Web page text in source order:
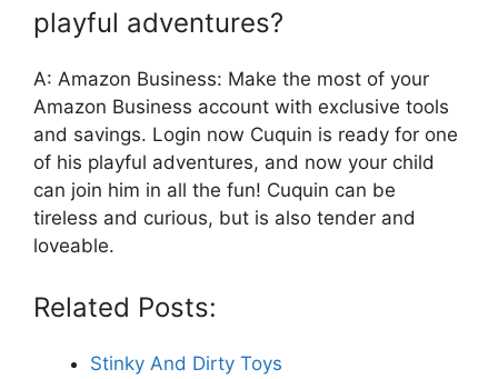
playful adventures?
A: Amazon Business: Make the most of your
Amazon Business account with exclusive tools
and savings. Login now Cuquin is ready for one
of his playful adventures, and now your child
can join him in all the fun! Cuquin can be
tireless and curious, but is also tender and
loveable.
Related Posts:
Stinky And Dirty Toys